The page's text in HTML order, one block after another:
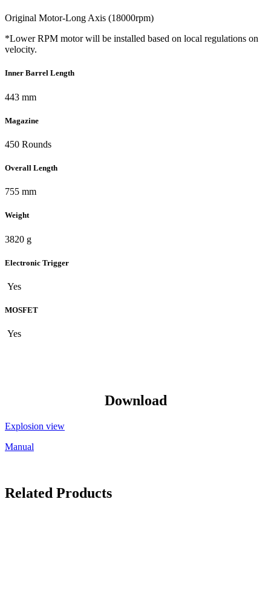
Original Motor-Long Axis (18000rpm)
*Lower RPM motor will be installed based on local regulations on
velocity.
Inner Barrel Length
443 mm
Magazine
450 Rounds
Overall Length
755 mm
Weight
3820 g
Electronic Trigger
Yes
MOSFET
Yes
Download
Explosion view
Manual
Related Products